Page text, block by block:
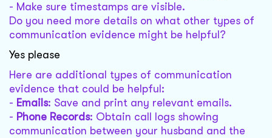
- Make sure timestamps are visible.
Do you need more details on what other types of
communication evidence might be helpful?
Yes please
Here are additional types of communication
evidence that could be helpful:
- Emails: Save and print any relevant emails.
- Phone Records: Obtain call logs showing
communication between your husband and the